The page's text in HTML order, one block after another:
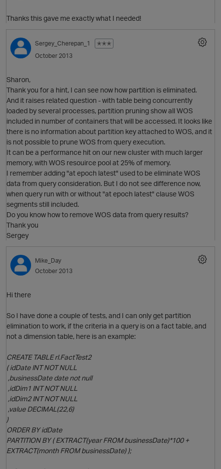
Thanks this gave me exactly what I needed!
Sergey_Cherepan_1
✭✭✭
October 2013
Sharon,
Thank you for a hint, I can see now how partition is eliminated.
And it raises related question - with table being concurrently
loaded by several processes, partition pruning show all WOS
included in number of containers that will be accessed. It looks like
there is no information about partition key attached to WOS, and it
is not possible to prune WOS from query execution.
It can be a performance hit on our new cluster with much larger
memory, with WOS resouirce pool at 25% of memory.
I remember adding "at epoch latest" used to be eliminate WOS
data from query consideration. But I do not see difference now,
when query run with or without "at epoch latest" clause WOS
segments still included.
Do you know how to remove WOS data from query results?
Thank you
Sergey
Mike_Day
October 2013
Hi there
So I have done a couple of tests, and I can only get partition
elimination to work, if the criteria in a query is on a fact table, and
not a dimension table, here is an example:
CREATE TABLE rl.FactTest2
( idDate INT NOT NULL
,businessDate date not null
,idDim1 INT NOT NULL
,idDim2 INT NOT NULL
,value DECIMAL(22,6)
)
ORDER BY idDate
PARTITION BY ( EXTRACT(year FROM businessDate)*100 +
EXTRACT(month FROM businessDate) );